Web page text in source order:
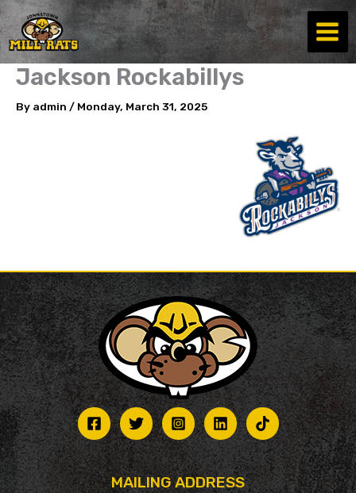
Skip
to
content
Jackson Rockabillys
By admin / Monday, March 31, 2025
MAILING ADDRESS